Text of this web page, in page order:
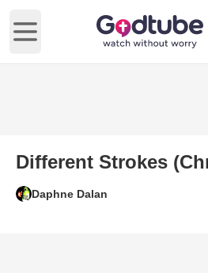
Open main menu
Different Strokes
Daphne Dalan